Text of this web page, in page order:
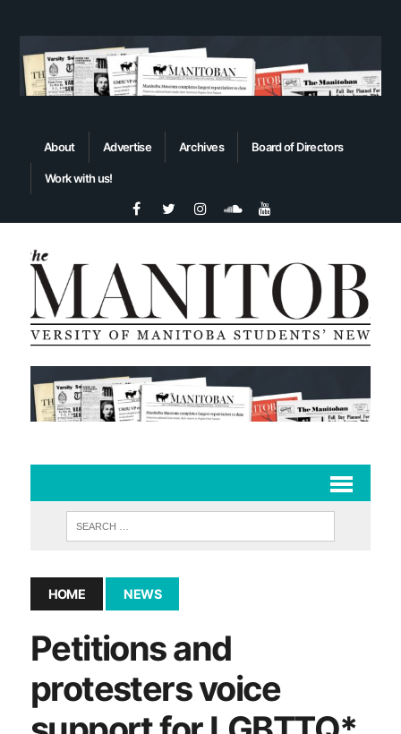
About Advertise Archives Board of Directors
Work with us!
HOME NEWS
Petitions and
protesters voice